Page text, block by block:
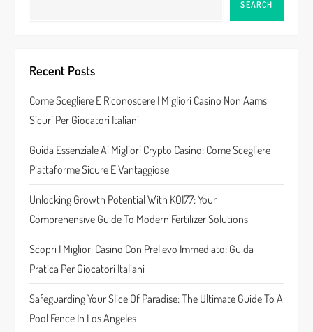
i
g
a
t
i
o
n
SEARCH
Recent Posts
Come Scegliere E Riconoscere I Migliori Casino Non Aams
Sicuri Per Giocatori Italiani
Guida Essenziale Ai Migliori Crypto Casino: Come Scegliere
Piattaforme Sicure E Vantaggiose
Unlocking Growth Potential With KOI77: Your
Comprehensive Guide To Modern Fertilizer Solutions
Scopri I Migliori Casino Con Prelievo Immediato: Guida
Pratica Per Giocatori Italiani
Safeguarding Your Slice Of Paradise: The Ultimate Guide To A
Pool Fence In Los Angeles